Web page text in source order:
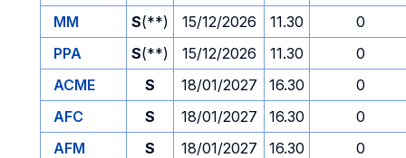
MM
S(**) 15/12/2026 11.30
0
PPA
S(**) 15/12/2026 11.30
0
ACME
S 18/01/2027 16.30
0
AFC
S 18/01/2027 16.30
0
AFM
S 18/01/2027 16.30
0